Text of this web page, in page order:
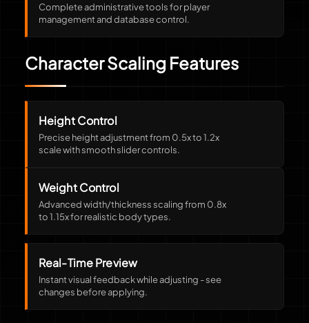
Complete administrative tools for player
management and database control.
Character Scaling Features
Height Control
Precise height adjustment from 0.5x to 1.2x
scale with smooth slider controls.
Weight Control
Advanced width/thickness scaling from 0.8x
to 1.15x for realistic body types.
Real-Time Preview
Instant visual feedback while adjusting - see
changes before applying.